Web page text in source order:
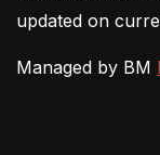
updated on
Managed by BM